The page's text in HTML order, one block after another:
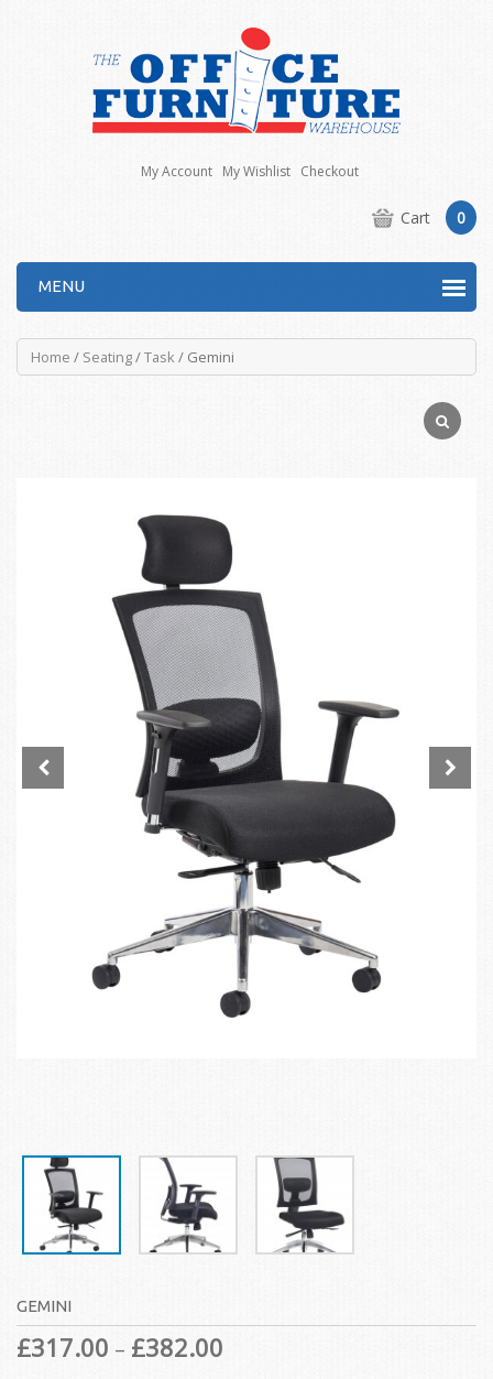
My Account My Wishlist Checkout
Cart 0
MENU
Home / Seating/Task / Gemini
GEMINI
£317.00 – £382.00